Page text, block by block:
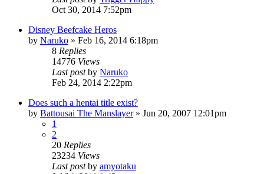
Oct 30, 2014 7:52pm
Disney Beefcake Heros
by Naruko » Feb 16, 2014 6:18pm
8 Replies
14776 Views
Last postby Naruko
Feb 24, 2014 2:22pm
Does such a hentai title exist?
by Battousai The Manslayer» Jun 20, 2007 12:01pm
1
2
20 Replies
23234 Views
Last postby amyotaku